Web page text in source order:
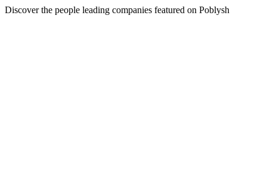
Discover the people leading companies featured on Poblysh